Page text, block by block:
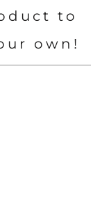
to
own!